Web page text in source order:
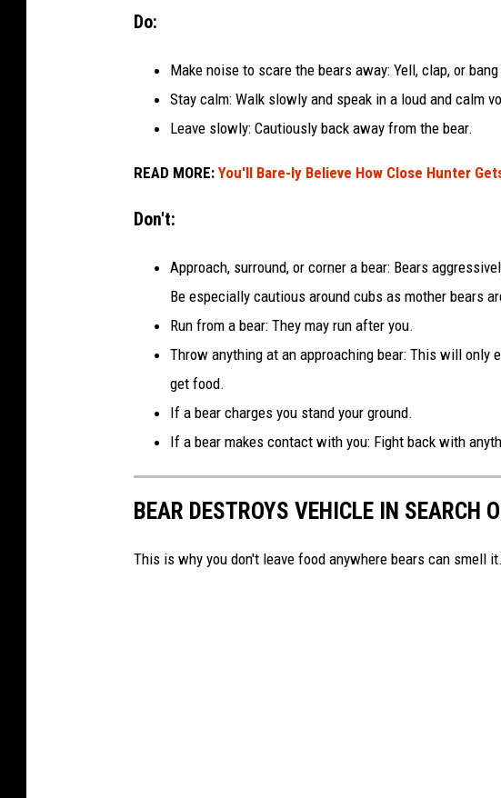
Do:
Make noise to scare the bears away: Yell, clap, or
Stay calm: Walk slowly and speak in a loud and calm
Leave slowly: Cautiously back away from the bear.
READ MORE: You'll Bare-ly Believe How Close Hunter
Don't:
Approach, surround, or corner a bear: Bears
Be especially cautious around cubs as mother bears
Run from a bear: They may run after you.
Throw anything at an approaching bear: This will only
get food.
If a bear charges you stand your ground.
If a bear makes contact with you: Fight back with
BEAR DESTROYS VEHICLE IN SEARCH
This is why you don't leave food anywhere bears can smell